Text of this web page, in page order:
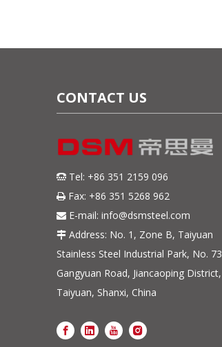
CONTACT US
 Tel: +86 351 2159 096
 Fax: +86 351 5268 962
 E-mail: info@dsmsteel.com
 Address: No. 1, Zone B, Taiyuan
Stainless Steel Industrial Park, No. 73
Gangyuan Road, Jiancaoping District,
Taiyuan, Shanxi, China